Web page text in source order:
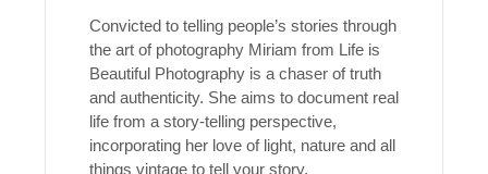
Convicted to telling people’s stories through
the art of photography Miriam from Life is
Beautiful Photography is a chaser of truth
and authenticity. She aims to document real
life from a story-telling perspective,
incorporating her love of light, nature and all
things vintage to tell your story.